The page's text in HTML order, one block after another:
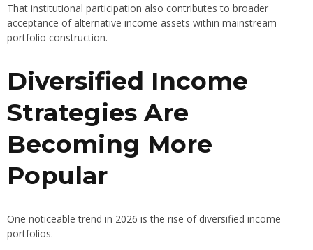
That institutional participation also contributes to broader
acceptance of alternative income assets within mainstream
portfolio construction.
Diversified Income
Strategies Are
Becoming More
Popular
One noticeable trend in 2026 is the rise of diversified income
portfolios.